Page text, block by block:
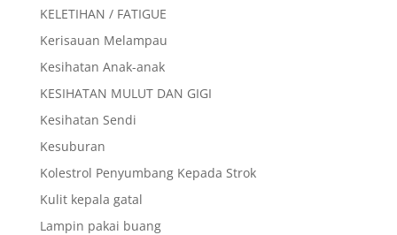
KELETIHAN / FATIGUE
Kerisauan Melampau
Kesihatan Anak-anak
KESIHATAN MULUT DAN GIGI
Kesihatan Sendi
Kesuburan
Kolestrol Penyumbang Kepada Strok
Kulit kepala gatal
Lampin pakai buang